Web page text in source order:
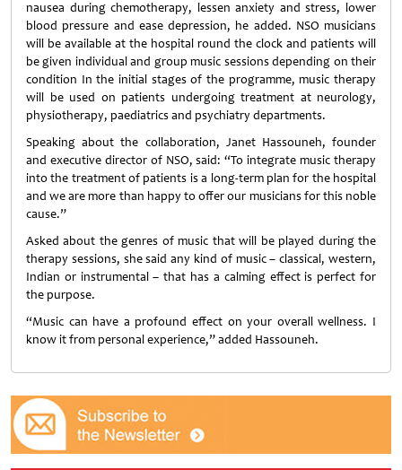
nausea during chemotherapy, lessen anxiety and stress, lower
blood pressure and ease depression, he added. NSO musicians
will be available at the hospital round the clock and patients will
be given individual and group music sessions depending on their
condition In the initial stages of the programme, music therapy
will be used on patients undergoing treatment at neurology,
physiotherapy, paediatrics and psychiatry departments.
Speaking about the collaboration, Janet Hassouneh, founder
and executive director of NSO, said: “To integrate music therapy
into the treatment of patients is a long-term plan for the hospital
and we are more than happy to offer our musicians for this noble
cause.”
Asked about the genres of music that will be played during the
therapy sessions, she said any kind of music – classical, western,
Indian or instrumental – that has a calming effect is perfect for
the purpose.
“Music can have a profound effect on your overall wellness. I
know it from personal experience,” added Hassouneh.